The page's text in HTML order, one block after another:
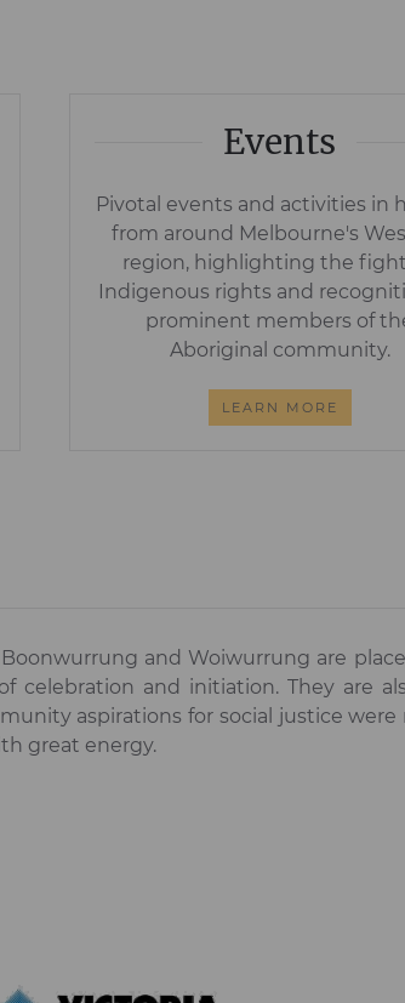
Events
Pivotal events and activities in
from around Melbourne's
region, highlighting the
Indigenous rights and
prominent members of
Aboriginal community.
LEARN MORE
and Woiwurrung are
celebration and initiation. They are
aspirations for social justice were
great energy.